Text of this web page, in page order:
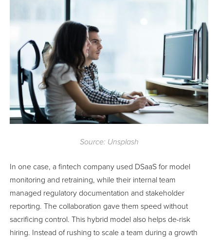
Source: Unsplash
In one case, a fintech company used DSaaS for model
monitoring and retraining, while their internal team
managed regulatory documentation and stakeholder
reporting. The collaboration gave them speed without
sacrificing control. This hybrid model also helps de-risk
hiring. Instead of rushing to scale a team during a growth